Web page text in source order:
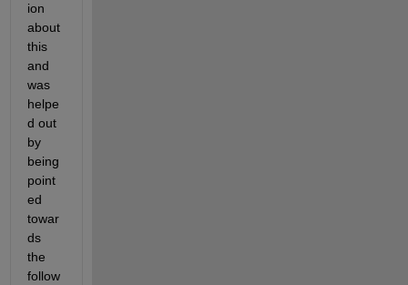
ion
about
this
and
was
helpe
d out
by
being
point
ed
towar
ds
the
follow